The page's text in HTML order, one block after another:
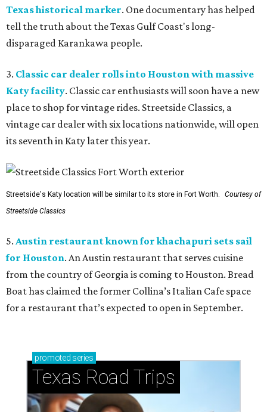
Texas historical marker. One documentary has helped
tell the truth about the Texas Gulf Coast's long-
disparaged Karankawa people.
3. Classic car dealer rolls into Houston with massive
Katy facility. Classic car enthusiasts will soon have a new
place to shop for vintage rides. Streetside Classics, a
vintage car dealer with six locations nationwide, will open
its seventh in Katy later this year.
Streetside's Katy location will be similar to its store in Fort Worth.
Courtesy of
Streetside Classics
5. Austin restaurant known for khachapuri sets sail
for Houston. An Austin restaurant that serves cuisine
from the country of Georgia is coming to Houston. Bread
Boat has claimed the former Collina’s Italian Cafe space
for a restaurant that’s expected to open in September.
promoted series
Texas Road Trips